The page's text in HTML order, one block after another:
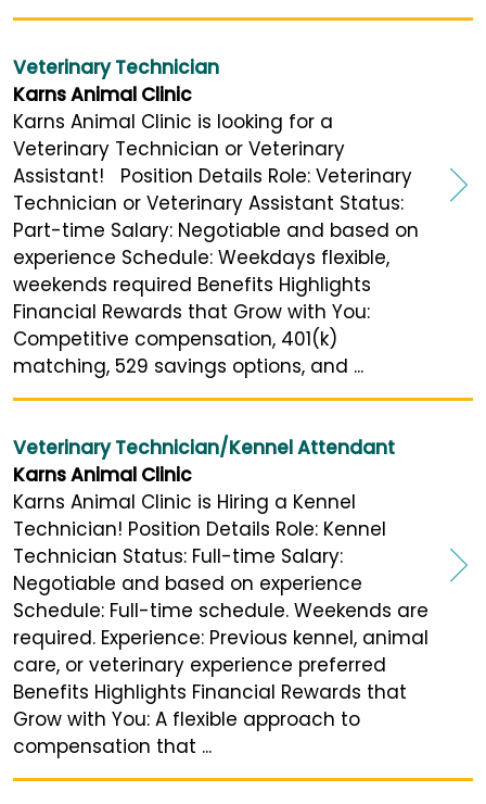
Veterinary Technician
Karns Animal Clinic
Karns Animal Clinic is looking for a
Veterinary Technician or Veterinary
Assistant! Position Details Role: Veterinary
Technician or Veterinary Assistant Status:
Part-time Salary: Negotiable and based on
experience Schedule: Weekdays flexible,
weekends required Benefits Highlights
Financial Rewards that Grow with You:
Competitive compensation, 401(k)
matching, 529 savings options, and ...
Veterinary Technician/Kennel Attendant
Karns Animal Clinic
Karns Animal Clinic is Hiring a Kennel
Technician! Position Details Role: Kennel
Technician Status: Full-time Salary:
Negotiable and based on experience
Schedule: Full-time schedule. Weekends are
required. Experience: Previous kennel, animal
care, or veterinary experience preferred
Benefits Highlights Financial Rewards that
Grow with You: A flexible approach to
compensation that ...